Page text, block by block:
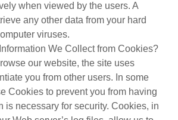
when viewed by the users. A
any other data from your hard
viruses.
We Collect from Cookies?
our website, the site uses
you from other users. In some
Cookies to prevent you from having
is necessary for security. Cookies, in